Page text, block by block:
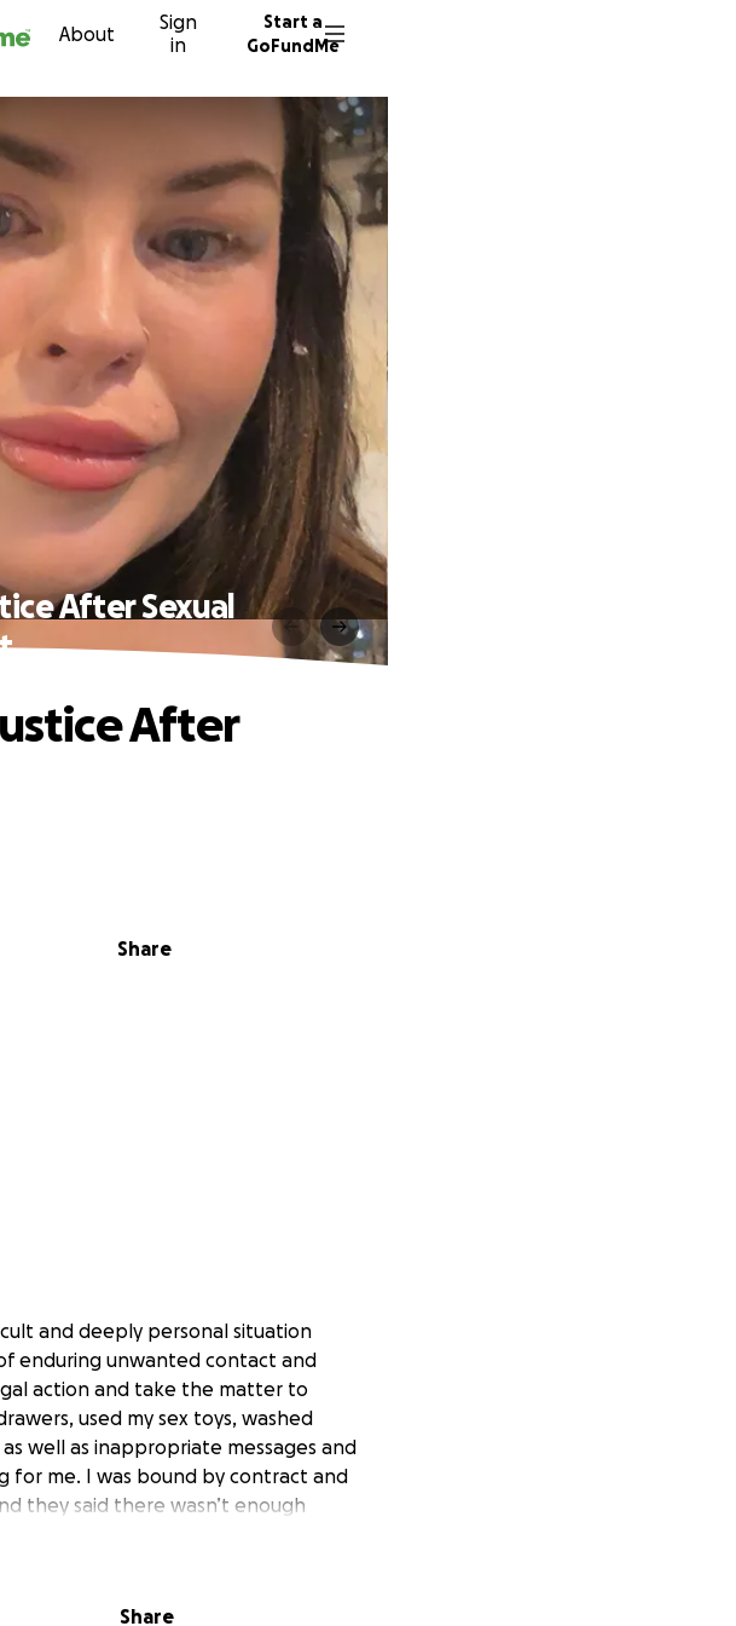
About
Sign
in
Start a
GoFundMe
After Sexual
Share
After
and deeply personal situation
enduring unwanted contact and
action and take the matter to
used my sex toys, washed
well as inappropriate messages and
for me. I was bound by contract and
they said there wasn’t enough
But then after a long time of waiting,
Share